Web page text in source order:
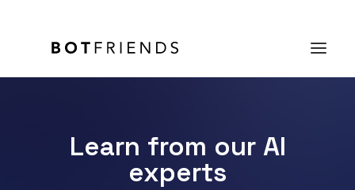
Learn from our AI
experts